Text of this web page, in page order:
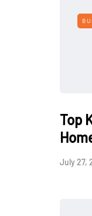
Top
July 27,